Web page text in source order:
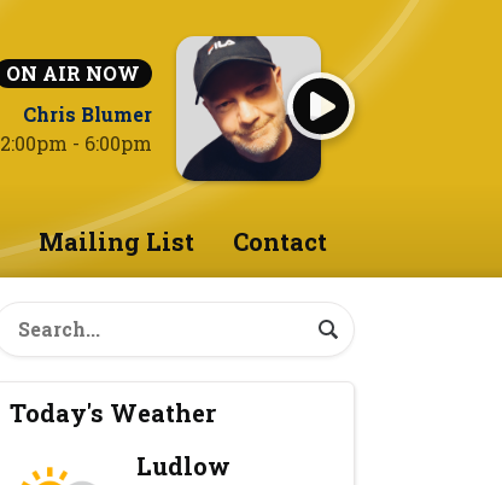
ON AIR NOW
Chris Blumer
2:00pm - 6:00pm
Mailing List Contact
Today's Weather
Ludlow